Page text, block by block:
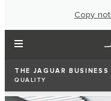
Copy
THE JAGUAR BUSINESS
QUALITY